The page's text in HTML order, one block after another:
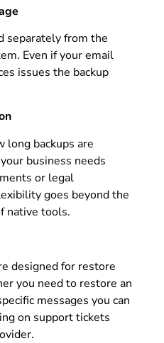
separately from the
Even if your email
issues the backup
long backups are
business needs
or legal
goes beyond the
native tools.
designed for restore
you need to restore an
messages you can
on support tickets